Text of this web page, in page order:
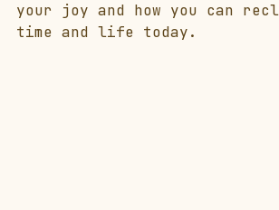
your joy and how you can
time and life today.